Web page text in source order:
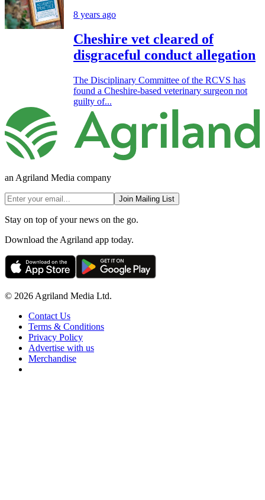
8 years ago
Cheshire vet cleared of
disgraceful conduct allegation
The Disciplinary Committee of the RCVS has
found a Cheshire-based veterinary surgeon not
guilty of...
an Agriland Media company
Join Mailing List
Stay on top of your news on the go.
Download the Agriland app today.
© 2026 Agriland Media Ltd.
Contact Us
Terms & Conditions
Privacy Policy
Advertise with us
Merchandise